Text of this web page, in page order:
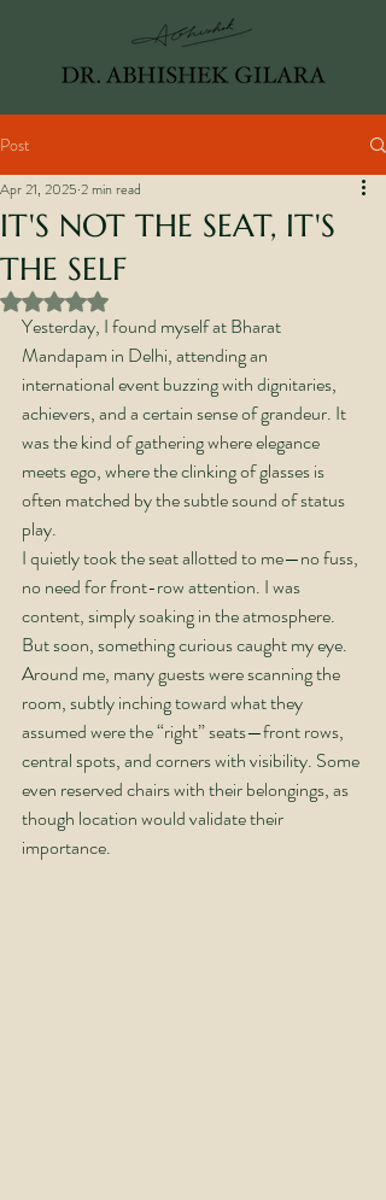
Post
IT'S NOT THE SEAT, IT'S
THE SELF
Apr 21, 2025 2 min read
Rated NaN out of 5 stars.
Yesterday, I found myself at Bharat
Mandapam in Delhi, attending an
international event buzzing with dignitaries,
achievers, and a certain sense of grandeur. It
was the kind of gathering where elegance
meets ego, where the clinking of glasses is
often matched by the subtle sound of status
play.
I quietly took the seat allotted to me—no fuss,
no need for front-row attention. I was
content, simply soaking in the atmosphere.
But soon, something curious caught my eye.
Around me, many guests were scanning the
room, subtly inching toward what they
assumed were the “right” seats—front rows,
central spots, and corners with visibility. Some
even reserved chairs with their belongings, as
though location would validate their
importance.